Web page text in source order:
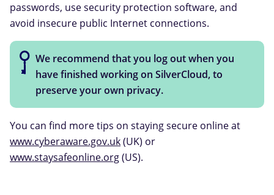
passwords, use security protection software, and
avoid insecure public Internet connections.
We recommend that you log out when you
have finished working on SilverCloud, to
preserve your own privacy.
You can find more tips on staying secure online at
www.cyberaware.gov.uk(UK) or
www.staysafeonline.org(US).